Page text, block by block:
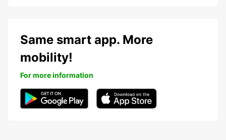
Same smart app. More
mobility!
For more information